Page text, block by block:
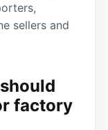
sellers and
factory